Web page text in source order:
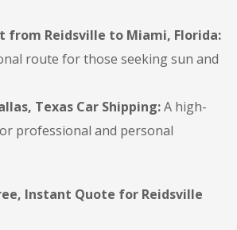
from Reidsville to Miami, Florida:
route for those seeking sun and
Texas Car Shipping:A high-
professional and personal
Instant Quote for Reidsville